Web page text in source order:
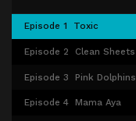
Episode 1 Toxic
Episode 2 Clean Sheets
Episode 3 Pink Dolphins
Episode 4 Mama Aya